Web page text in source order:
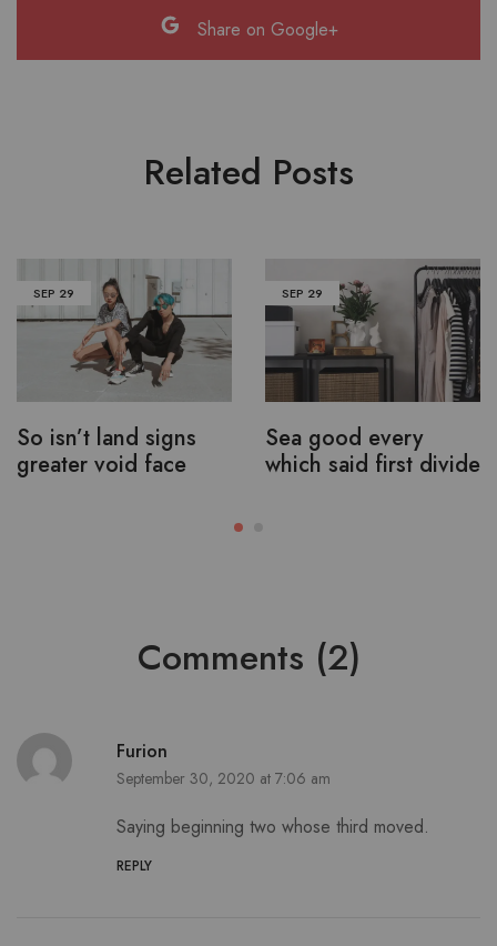
Share on Google+
Related Posts
SEP 29
So isn’t land signs
greater void face
SEP 29
Sea good every
which said first divide
Comments (2)
Furion
September 30, 2020 at 7:06 am
Saying beginning two whose third moved.
REPLY